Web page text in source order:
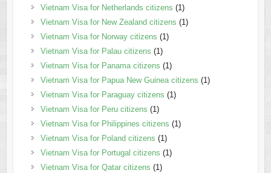
Vietnam Visa for Netherlands citizens (1)
Vietnam Visa for New Zealand citizens (1)
Vietnam Visa for Norway citizens (1)
Vietnam Visa for Palau citizens (1)
Vietnam Visa for Panama citizens (1)
Vietnam Visa for Papua New Guinea citizens (1)
Vietnam Visa for Paraguay citizens (1)
Vietnam Visa for Peru citizens (1)
Vietnam Visa for Philippines citizens (1)
Vietnam Visa for Poland citizens (1)
Vietnam Visa for Portugal citizens (1)
Vietnam Visa for Qatar citizens (1)